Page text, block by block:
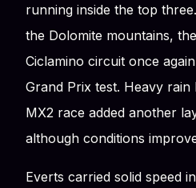
running inside the top
the Dolomite mountains,
Ciclamino circuit once
Grand Prix test. Heavy
MX2 race added another
although conditions
Everts carried solid speed